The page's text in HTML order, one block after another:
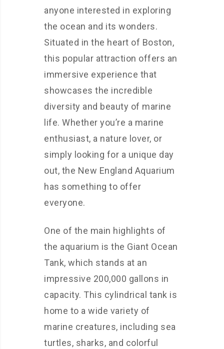
anyone interested in exploring
the ocean and its wonders.
Situated in the heart of Boston,
this popular attraction offers an
immersive experience that
showcases the incredible
diversity and beauty of marine
life. Whether you’re a marine
enthusiast, a nature lover, or
simply looking for a unique day
out, the New England Aquarium
has something to offer
everyone.
One of the main highlights of
the aquarium is the Giant Ocean
Tank, which stands at an
impressive 200,000 gallons in
capacity. This cylindrical tank is
home to a wide variety of
marine creatures, including sea
turtles, sharks, and colorful